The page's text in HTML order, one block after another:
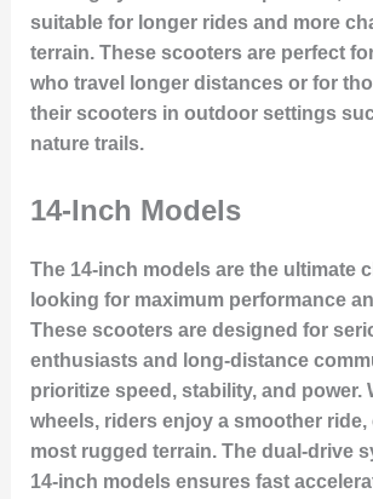
suitable for longer rides and more
terrain. These scooters are perfect
who travel longer distances or for
their scooters in outdoor settings
nature trails.
14-Inch Models
The 14-inch models are the ultimate
looking for maximum performance
These scooters are designed for
enthusiasts and long-distance
prioritize speed, stability, and power.
wheels, riders enjoy a smoother ride,
most rugged terrain. The dual-drive
14-inch models ensures fast